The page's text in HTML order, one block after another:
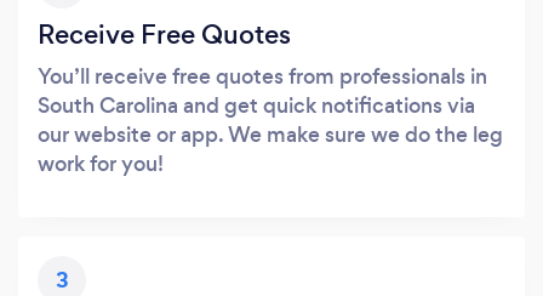
Receive Free Quotes
You’ll receive free quotes from professionals in
South Carolina and get quick notifications via
our website or app. We make sure we do the leg
work for you!
3